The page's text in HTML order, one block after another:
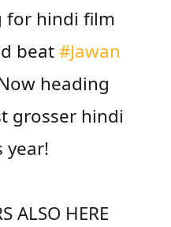
for hindi film
beat#Jawan
heading
grosser hindi
year!
ALSO HERE